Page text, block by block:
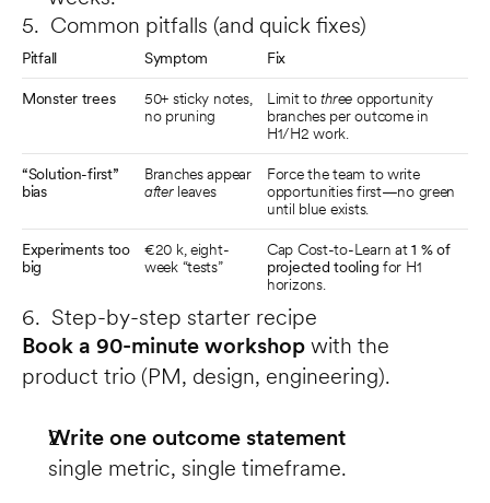
5. Common pitfalls (and quick fixes)
Pitfall Symptom Fix
Monster trees
50+ sticky notes,
no pruning
Limit to three opportunity
branches per outcome in
H1/H2 work.
“Solution-first”
bias
Branches appear
after leaves
Force the team to write
opportunities first—no green
until blue exists.
Experiments too
big
€20 k, eight-
week “tests”
Cap Cost-to-Learn at 1 % of
projected tooling for H1
horizons.
6. Step-by-step starter recipe
Book a 90-minute workshop with the
product trio (PM, design, engineering).
Write one outcome statement
single metric, single timeframe.